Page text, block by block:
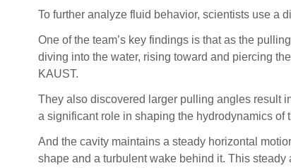
To further analyze fluid behavior, scientists use a
One of the team’s key findings is that as the
diving into the water, rising toward and piercing
KAUST.
They also discovered larger pulling angles result
a significant role in shaping the hydrodynamics of
And the cavity maintains a steady horizontal
shape and a turbulent wake behind it. This